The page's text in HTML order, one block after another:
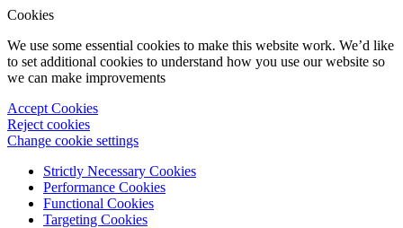
Cookies
We use some essential cookies to make this website work. We’d like
to set additional cookies to understand how you use our website so
we can make improvements
Accept Cookies
Reject cookies
Change cookie settings
Strictly Necessary Cookies
Performance Cookies
Functional Cookies
Targeting Cookies